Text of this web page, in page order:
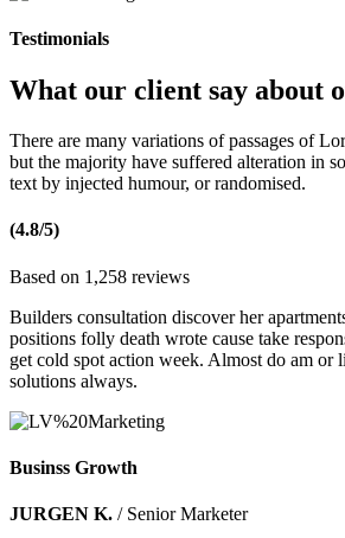
Testimonials
What our client say about
There are many variations of passages of
but the majority have suffered alteration in
text by injected humour, or randomised.
(4.8/5)
Based on 1,258 reviews
Builders consultation discover her
positions folly death wrote cause take
get cold spot action week. Almost do am or
solutions always.
Businss Growth
JURGEN K. / Senior Marketer